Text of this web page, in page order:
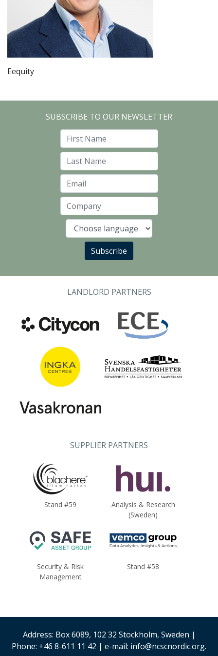
Eequity
SUBSCRIBE TO OUR NEWSLETTER
Language
Subscribe
LANDLORD PARTNERS
SUPPLIER PARTNERS
Stand #59
Analysis & Research
(Sweden)
Security & Risk
Management
Stand #58
Address: Box 6089, 102 32 Stockholm, Sweden |
Phone: +46 8-611 11 42 | e-mail: info@ncscnordic.org.